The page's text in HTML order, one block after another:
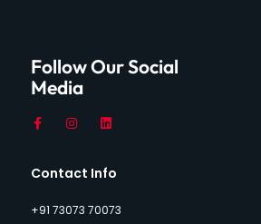
Follow Our Social
Media
Contact Info
+91 73073 70073